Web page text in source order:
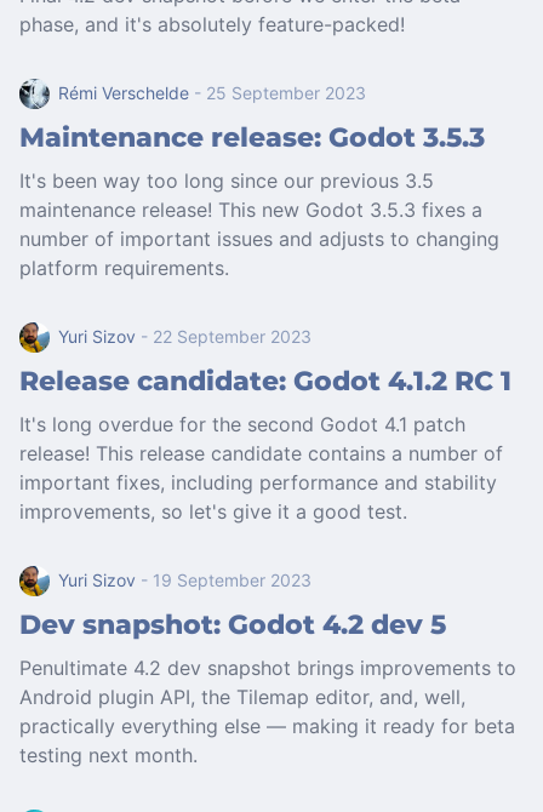
phase, and it's absolutely feature-packed!
Rémi Verschelde - 25 September 2023
Maintenance release: Godot 3.5.3
It's been way too long since our previous 3.5
maintenance release! This new Godot 3.5.3 fixes a
number of important issues and adjusts to changing
platform requirements.
Yuri Sizov - 22 September 2023
Release candidate: Godot 4.1.2 RC 1
It's long overdue for the second Godot 4.1 patch
release! This release candidate contains a number of
important fixes, including performance and stability
improvements, so let's give it a good test.
Yuri Sizov - 19 September 2023
Dev snapshot: Godot 4.2 dev 5
Penultimate 4.2 dev snapshot brings improvements to
Android plugin API, the Tilemap editor, and, well,
practically everything else — making it ready for beta
testing next month.